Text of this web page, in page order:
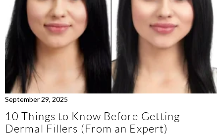
September 29, 2025
10 Things to Know Before Getting
Dermal Fillers (From an Expert)